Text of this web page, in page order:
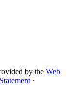
by the Web
·